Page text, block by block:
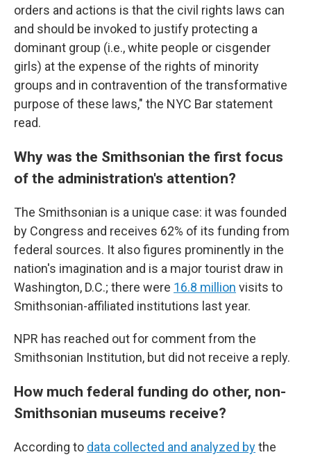
orders and actions is that the civil rights laws can
and should be invoked to justify protecting a
dominant group (i.e., white people or cisgender
girls) at the expense of the rights of minority
groups and in contravention of the transformative
purpose of these laws," the NYC Bar statement
read.
Why was the Smithsonian the first focus
of the administration's attention?
The Smithsonian is a unique case: it was founded
by Congress and receives 62% of its funding from
federal sources. It also figures prominently in the
nation's imagination and is a major tourist draw in
Washington, D.C.; there were 16.8 million visits to
Smithsonian-affiliated institutions last year.
NPR has reached out for comment from the
Smithsonian Institution, but did not receive a reply.
How much federal funding do other, non-
Smithsonian museums receive?
According to data collected and analyzed bythe